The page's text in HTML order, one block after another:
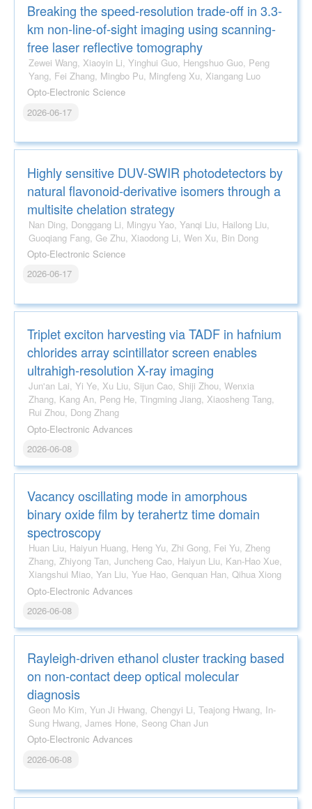
Breaking the speed-resolution trade-off in 3.3-
km non-line-of-sight imaging using scanning-
free laser reflective tomography
Zewei Wang, Xiaoyin Li, Yinghui Guo, Hengshuo Guo, Peng
Yang, Fei Zhang, Mingbo Pu, Mingfeng Xu, Xiangang Luo
Opto-Electronic Science
2026-06-17
Highly sensitive DUV-SWIR photodetectors by
natural flavonoid-derivative isomers through a
multisite chelation strategy
Nan Ding, Donggang Li, Mingyu Yao, Yanqi Liu, Hailong Liu,
Guoqiang Fang, Ge Zhu, Xiaodong Li, Wen Xu, Bin Dong
Opto-Electronic Science
2026-06-17
Triplet exciton harvesting via TADF in hafnium
chlorides array scintillator screen enables
ultrahigh-resolution X-ray imaging
Jun'an Lai, Yi Ye, Xu Liu, Sijun Cao, Shiji Zhou, Wenxia
Zhang, Kang An, Peng He, Tingming Jiang, Xiaosheng Tang,
Rui Zhou, Dong Zhang
Opto-Electronic Advances
2026-06-08
Vacancy oscillating mode in amorphous
binary oxide film by terahertz time domain
spectroscopy
Huan Liu, Haiyun Huang, Heng Yu, Zhi Gong, Fei Yu, Zheng
Zhang, Zhiyong Tan, Juncheng Cao, Haiyun Liu, Kan-Hao Xue,
Xiangshui Miao, Yan Liu, Yue Hao, Genquan Han, Qihua Xiong
Opto-Electronic Advances
2026-06-08
Rayleigh-driven ethanol cluster tracking based
on non-contact deep optical molecular
diagnosis
Geon Mo Kim, Yun Ji Hwang, Chengyi Li, Teajong Hwang, In-
Sung Hwang, James Hone, Seong Chan Jun
Opto-Electronic Advances
2026-06-08